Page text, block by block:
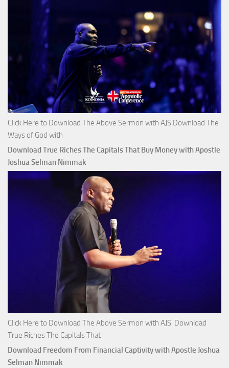
Click Here to Download The Above Sermon with AJS Download The
Ways of God with
Download True Riches The Capitals That Buy Money with Apostle
Joshua Selman Nimmak
Click Here to Download The Above Sermon with AJS Download
True Riches The Capitals That
Download Freedom From Financial Captivity with Apostle Joshua
Selman Nimmak